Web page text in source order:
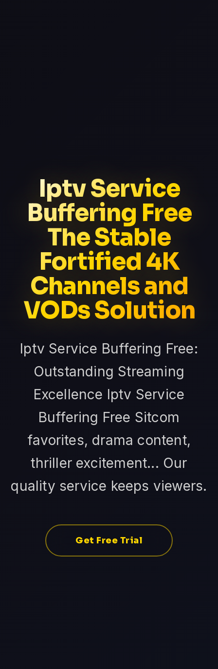
Iptv Service
Buffering Free
The Stable
Fortified 4K
Channels and
VODs Solution
Iptv Service Buffering Free:
Outstanding Streaming
Excellence Iptv Service
Buffering Free Sitcom
favorites, drama content,
thriller excitement... Our
quality service keeps viewers.
Get Free Trial